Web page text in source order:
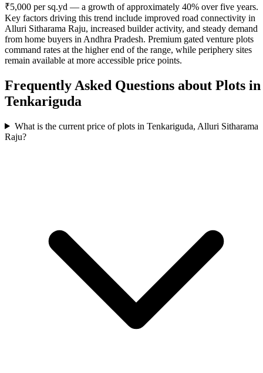
₹5,000 per sq.yd — a growth of approximately 40% over five years.
Key factors driving this trend include improved road connectivity in
Alluri Sitharama Raju, increased builder activity, and steady demand
from home buyers in Andhra Pradesh. Premium gated venture plots
command rates at the higher end of the range, while periphery sites
remain available at more accessible price points.
Frequently Asked Questions about Plots in
Tenkariguda
What is the current price of plots in Tenkariguda, Alluri Sitharama
Raju?